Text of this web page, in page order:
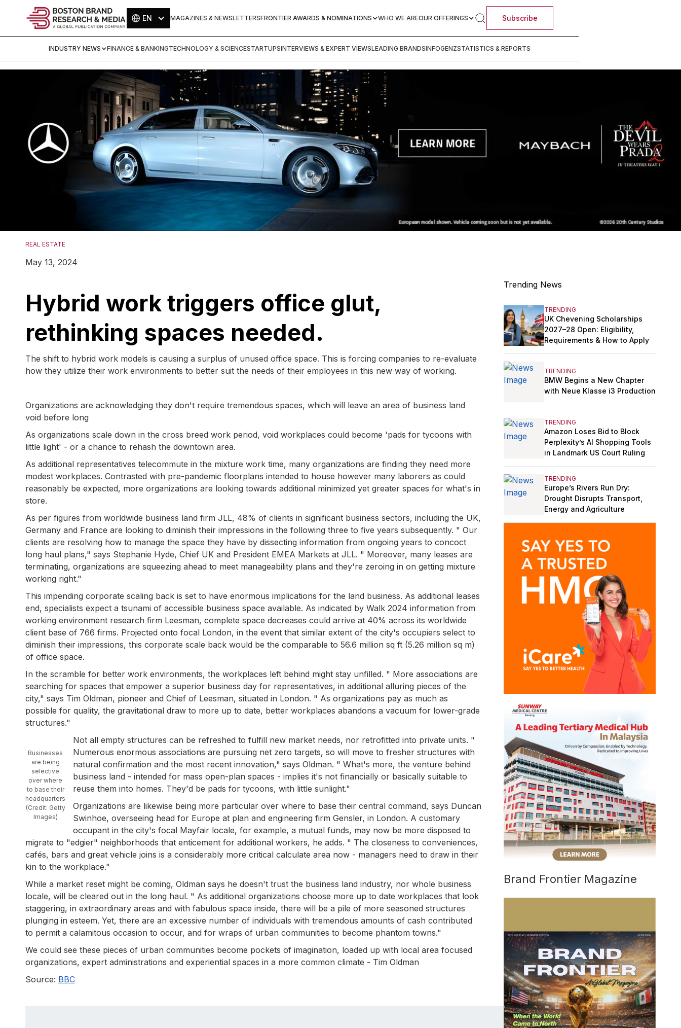
EN MAGAZINES & NEWSLETTERSFRONTIER AWARDS & NOMINATIONS WHO WE AREOUR OFFERINGS Subscribe
INDUSTRY NEWS FINANCE & BANKINGTECHNOLOGY & SCIENCESTARTUPSINTERVIEWS & EXPERT VIEWSLEADING BRANDSINFOGENZSTATISTICS & REPORTS
REAL ESTATE
May 13, 2024
Hybrid work triggers office glut,
rethinking spaces needed.
The shift to hybrid work models is causing a surplus of unused office space. This is forcing companies to re-evaluate
how they utilize their work environments to better suit the needs of their employees in this new way of working.
Organizations are acknowledging they don't require tremendous spaces, which will leave an area of business land
void before long
As organizations scale down in the cross breed work period, void workplaces could become 'pads for tycoons with
little light' - or a chance to rehash the downtown area.
As additional representatives telecommute in the mixture work time, many organizations are finding they need more
modest workplaces. Contrasted with pre-pandemic floorplans intended to house however many laborers as could
reasonably be expected, more organizations are looking towards additional minimized yet greater spaces for what's in
store.
As per figures from worldwide business land firm JLL, 48% of clients in significant business sectors, including the UK,
Germany and France are looking to diminish their impressions in the following three to five years subsequently. " Our
clients are resolving how to manage the space they have by dissecting information from ongoing years to concoct
long haul plans," says Stephanie Hyde, Chief UK and President EMEA Markets at JLL. " Moreover, many leases are
terminating, organizations are squeezing ahead to meet manageability plans and they're zeroing in on getting mixture
working right."
This impending corporate scaling back is set to have enormous implications for the land business. As additional leases
end, specialists expect a tsunami of accessible business space available. As indicated by Walk 2024 information from
working environment research firm Leesman, complete space decreases could arrive at 40% across its worldwide
client base of 766 firms. Projected onto focal London, in the event that similar extent of the city's occupiers select to
diminish their impressions, this corporate scale back would be the comparable to 56.6 million sq ft (5.26 million sq m)
of office space.
In the scramble for better work environments, the workplaces left behind might stay unfilled. " More associations are
searching for spaces that empower a superior business day for representatives, in additional alluring pieces of the
city," says Tim Oldman, pioneer and Chief of Leesman, situated in London. " As organizations pay as much as
possible for quality, the gravitational draw to more up to date, better workplaces abandons a vacuum for lower-grade
structures."
Businesses
are being
selective
over where
to base their
headquarters
(Credit: Getty
Images)
Not all empty structures can be refreshed to fulfill new market needs, nor retrofitted into private units. "
Numerous enormous associations are pursuing net zero targets, so will move to fresher structures with
natural confirmation and the most recent innovation," says Oldman. " What's more, the venture behind
business land - intended for mass open-plan spaces - implies it's not financially or basically suitable to
reuse them into homes. They'd be pads for tycoons, with little sunlight."
Organizations are likewise being more particular over where to base their central command, says Duncan
Swinhoe, overseeing head for Europe at plan and engineering firm Gensler, in London. A customary
occupant in the city's focal Mayfair locale, for example, a mutual funds, may now be more disposed to
migrate to "edgier" neighborhoods that enticement for additional workers, he adds. " The closeness to conveniences,
cafés, bars and great vehicle joins is a considerably more critical calculate area now - managers need to draw in their
kin to the workplace."
While a market reset might be coming, Oldman says he doesn't trust the business land industry, nor whole business
locale, will be cleared out in the long haul. " As additional organizations choose more up to date workplaces that look
staggering, in extraordinary areas and with fabulous space inside, there will be a pile of more seasoned structures
plunging in esteem. Yet, there are an excessive number of individuals with tremendous amounts of cash contributed
to permit a calamitous occasion to occur, and for wraps of urban communities to become phantom towns."
We could see these pieces of urban communities become pockets of imagination, loaded up with local area focused
organizations, expert administrations and experiential spaces in a more common climate - Tim Oldman
Source: BBC
Trending News
TRENDING
UK Chevening Scholarships
2027–28 Open: Eligibility,
Requirements & How to Apply
TRENDING
BMW Begins a New Chapter
with Neue Klasse i3 Production
TRENDING
Amazon Loses Bid to Block
Perplexity’s AI Shopping Tools
in Landmark US Court Ruling
TRENDING
Europe’s Rivers Run Dry:
Drought Disrupts Transport,
Energy and Agriculture
Brand Frontier Magazine